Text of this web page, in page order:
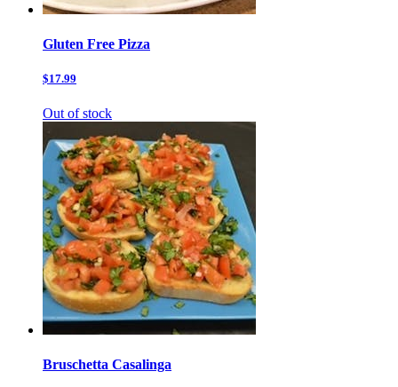
Gluten Free Pizza
$17.99
Out of stock
Bruschetta Casalinga